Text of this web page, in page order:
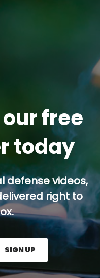
free
today
defense videos,
right to
and press the Sign
SIGN UP